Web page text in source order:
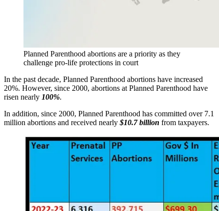
Planned Parenthood abortions are a priority as they
challenge pro-life protections in court
In the past decade, Planned Parenthood abortions have increased
20%. However, since 2000, abortions at Planned Parenthood have
risen nearly 100%.
In addition, since 2000, Planned Parenthood has committed over 7.1
million abortions and received nearly $10.7 billion from taxpayers.